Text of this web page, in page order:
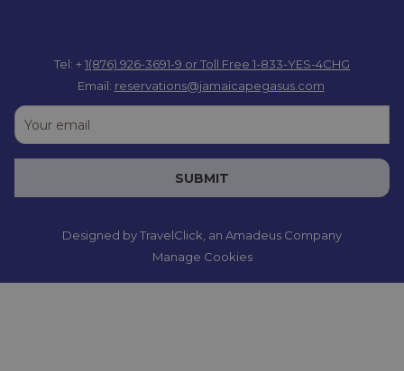
Tel: +1(876) 926-3691-9 or Toll Free 1-833-YES-4CHG
Email: reservations@jamaicapegasus.com
SUBMIT
Designed byTravelClick , an Amadeus Company
Manage Cookies